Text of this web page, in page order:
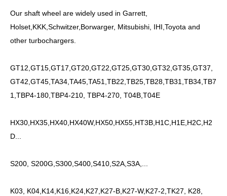
Our shaft wheel are widely used in Garrett,
Holset,KKK,Schwitzer,Borwarger, Mitsubishi, IHI,Toyota and
other turbochargers.
GT12,GT15,GT17,GT20,GT22,GT25,GT30,GT32,GT35,GT37,
GT42,GT45,TA34,TA45,TA51,TB22,TB25,TB28,TB31,TB34,TB7
1,TBP4-180,TBP4-210, TBP4-270, T04B,T04E
HX30,HX35,HX40,HX40W,HX50,HX55,HT3B,H1C,H1E,H2C,H2
D...
S200, S200G,S300,S400,S410,S2A,S3A,...
K03, K04,K14,K16,K24,K27,K27-B,K27-W,K27-2,TK27, K28,